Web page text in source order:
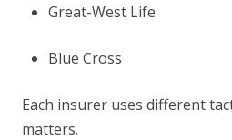
Great-West Life
Blue Cross
Each insurer uses different
matters.